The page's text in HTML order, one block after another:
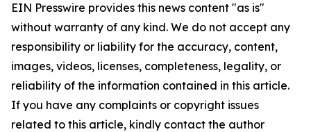
EIN Presswire provides this news content "as is"
without warranty of any kind. We do not accept any
responsibility or liability for the accuracy, content,
images, videos, licenses, completeness, legality, or
reliability of the information contained in this article.
If you have any complaints or copyright issues
related to this article, kindly contact the author